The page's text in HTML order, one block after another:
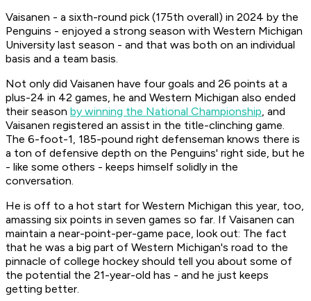
Vaisanen - a sixth-round pick (175th overall) in 2024 by the
Penguins - enjoyed a strong season with Western Michigan
University last season - and that was both on an individual
basis and a team basis.
Not only did Vaisanen have four goals and 26 points at a
plus-24 in 42 games, he and Western Michigan also ended
their season by winning the National Championship, and
Vaisanen registered an assist in the title-clinching game.
The 6-foot-1, 185-pound right defenseman knows there is
a ton of defensive depth on the Penguins' right side, but he
- like some others - keeps himself solidly in the
conversation.
He is off to a hot start for Western Michigan this year, too,
amassing six points in seven games so far. If Vaisanen can
maintain a near-point-per-game pace, look out: The fact
that he was a big part of Western Michigan's road to the
pinnacle of college hockey should tell you about some of
the potential the 21-year-old has - and he just keeps
getting better.